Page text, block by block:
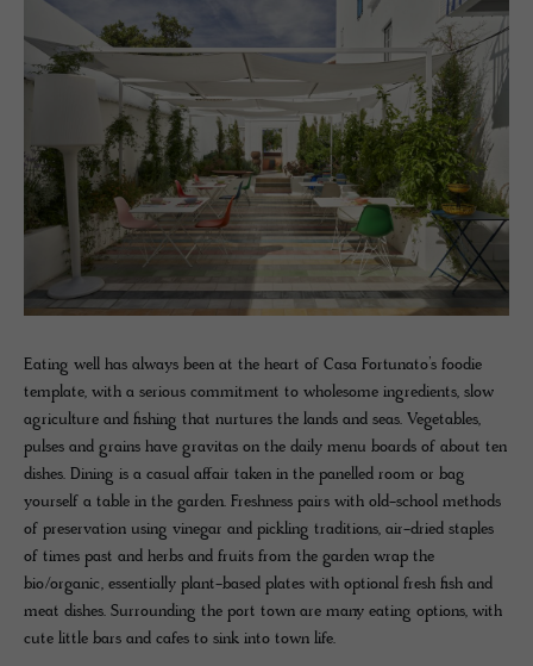
Eating well has always been at the heart of Casa Fortunato’s foodie
template, with a serious commitment to wholesome ingredients, slow
agriculture and fishing that nurtures the lands and seas. Vegetables,
pulses and grains have gravitas on the daily menu boards of about ten
dishes. Dining is a casual affair taken in the panelled room or bag
yourself a table in the garden. Freshness pairs with old-school methods
of preservation using vinegar and pickling traditions, air-dried staples
of times past and herbs and fruits from the garden wrap the
bio/organic, essentially plant-based plates with optional fresh fish and
meat dishes. Surrounding the port town are many eating options, with
cute little bars and cafes to sink into town life.